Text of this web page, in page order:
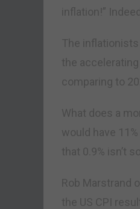
inflation!”
The
the
comparing to
What does a
would have
that 0.9% isn’t
Rob Marstrand
the US CPI